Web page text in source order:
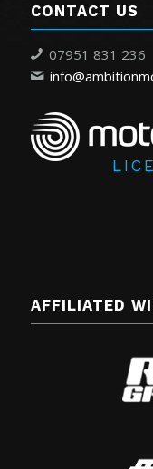
CONTACT US
07951 831 236
AFFILIATED